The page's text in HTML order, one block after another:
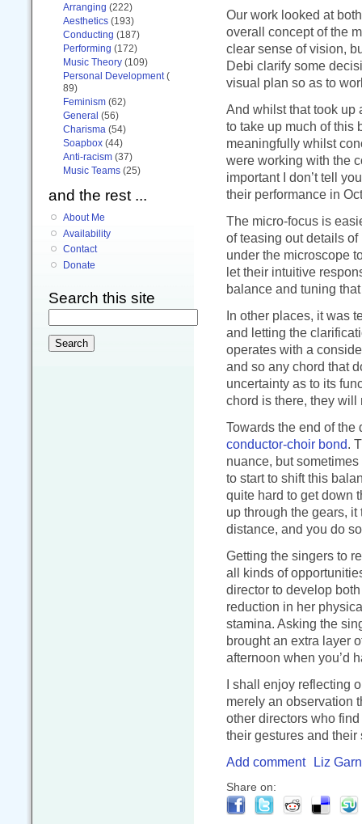
Our work looked at
overall concept of the
clear sense of vision,
Debi clarify some
visual plan so as to
And whilst that took up
to take up much of this
meaningfully whilst
were working with the
important I don’t tell
their performance in
The micro-focus is
of teasing out details
under the microscope
let their intuitive
balance and tuning
In other places, it was
and letting the
operates with a
and so any chord that
uncertainty as to its
chord is there, they
Towards the end of the
conductor-choir bond.
nuance, but
to start to shift this
quite hard to get down
up through the gears,
distance, and you do
Getting the singers to
all kinds of
director to develop
reduction in her
stamina. Asking the
brought an extra layer
afternoon when you’d
I shall enjoy reflecting
merely an observation
other directors who
their gestures and their
Add comment
Liz
Share on:
Arranging (222)
Aesthetics (193)
Conducting (187)
Performing (172)
Music Theory (109)
Personal Development (
89)
Feminism (62)
General (56)
Charisma (54)
Soapbox (44)
Anti-racism (37)
Music Teams (25)
and the rest ...
About Me
Availability
Contact
Donate
Search this site